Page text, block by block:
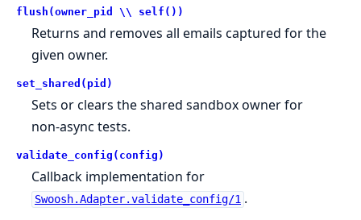
flush(owner_pid \\ self())
Returns and removes all emails captured for the
given owner.
set_shared(pid)
Sets or clears the shared sandbox owner for
non-async tests.
validate_config(config)
Callback implementation for
Swoosh.Adapter.validate_config/1 .